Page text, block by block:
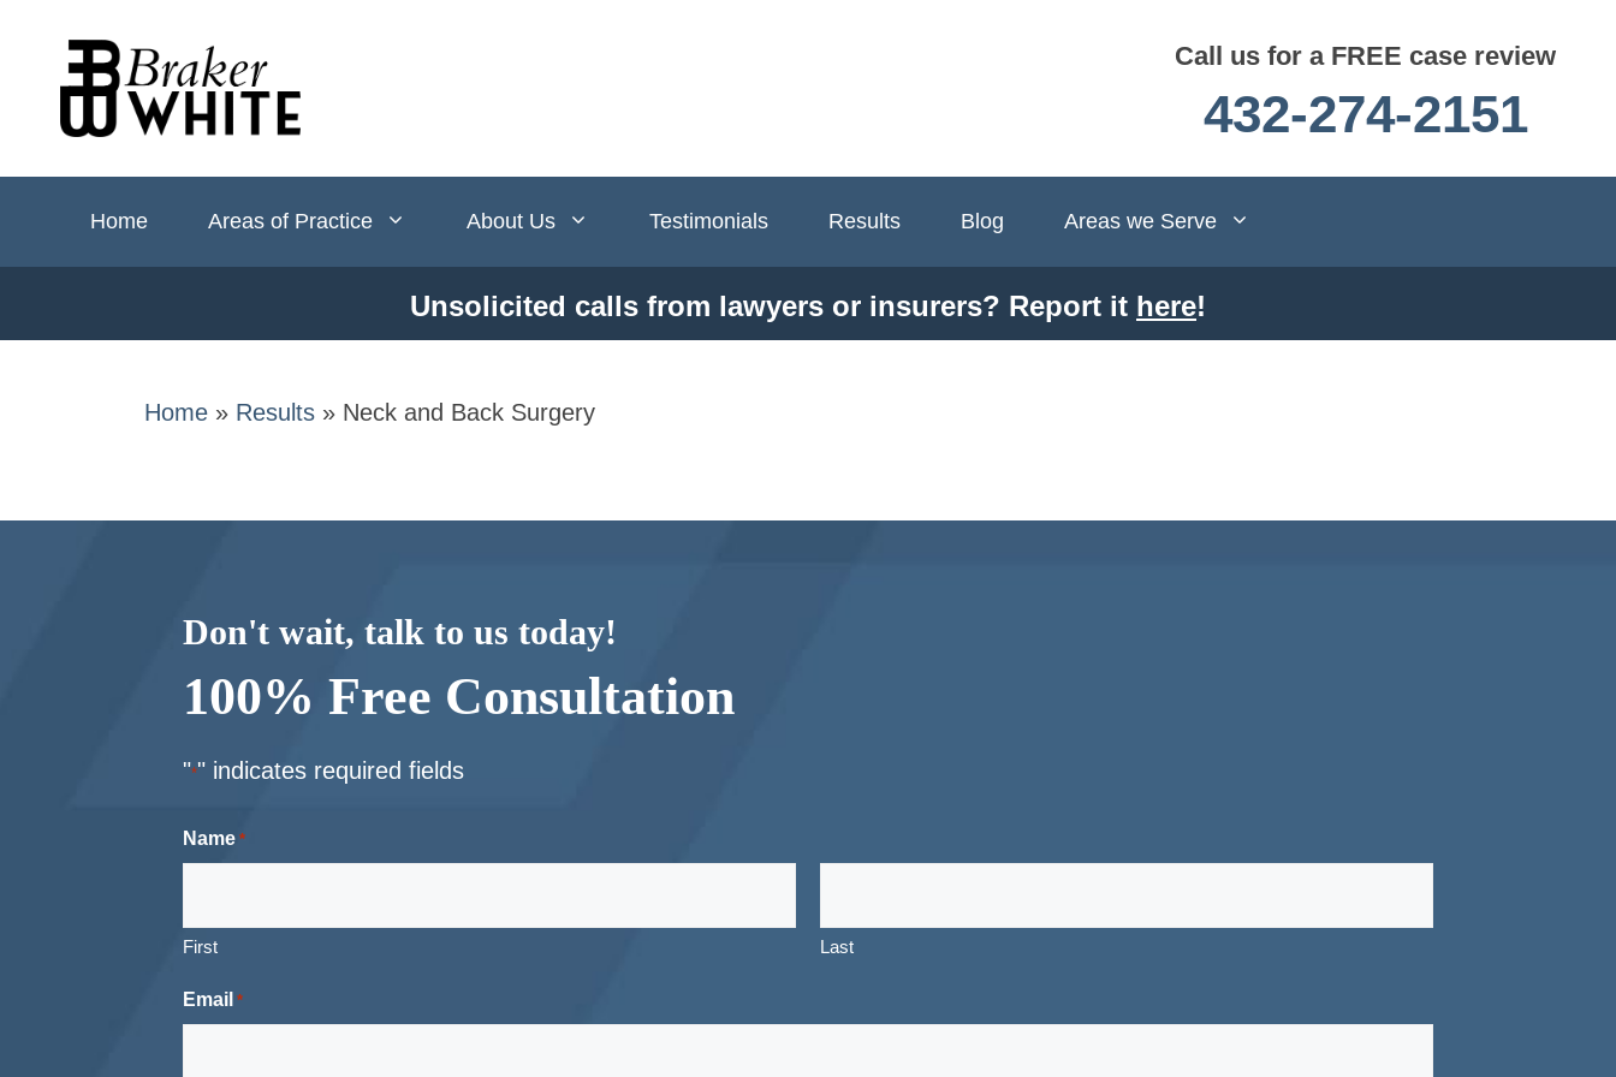
content
Call us for a FREE case review
432-274-2151
Home Areas of Practice About Us Testimonials Results Blog Areas we Serve
Unsolicited calls from lawyers or insurers? Report it here!
Home » Results » Neck and Back Surgery
Don't wait, talk to us today!
100% Free Consultation
"*" indicates required fields
Name *
First Last
Email *